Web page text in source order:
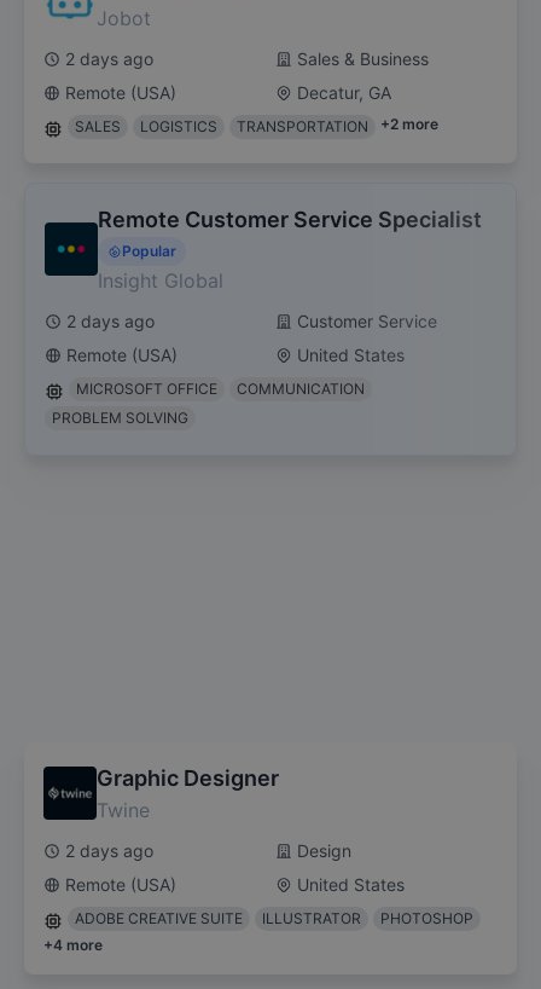
Jobot
2 days ago
Sales & Business
Remote (USA)
Decatur, GA
SALES LOGISTICS TRANSPORTATION +2 more
Remote Customer Service Specialist
Popular
Insight Global
2 days ago
Customer Service
Remote (USA)
United States
MICROSOFT OFFICE
COMMUNICATION
PROBLEM SOLVING
Graphic Designer
Twine
2 days ago
Design
Remote (USA)
United States
ADOBE CREATIVE SUITE ILLUSTRATOR
PHOTOSHOP
+4 more